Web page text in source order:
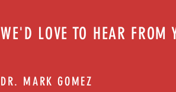
WE'D LOVE TO HEAR FROM
DR. MARK GOMEZ